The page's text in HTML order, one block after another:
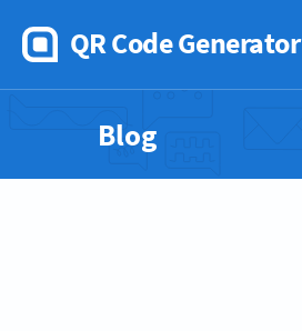
QR Code Generator
Blog